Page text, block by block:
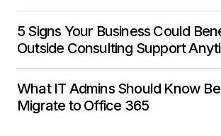
5 Signs Your Business Could
Outside Consulting Support
What IT Admins Should Know
Migrate to Office 365